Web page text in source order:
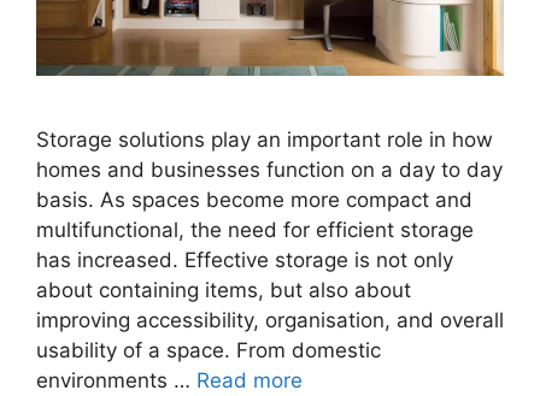
Storage solutions play an important role in how
homes and businesses function on a day to day
basis. As spaces become more compact and
multifunctional, the need for efficient storage
has increased. Effective storage is not only
about containing items, but also about
improving accessibility, organisation, and overall
usability of a space. From domestic
environments … Read more